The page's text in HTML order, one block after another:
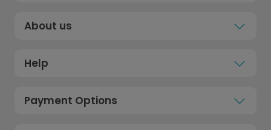
About us
Help
Payment Options